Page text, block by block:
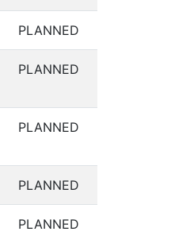
PLANNED
PLANNED
PLANNED
PLANNED
PLANNED